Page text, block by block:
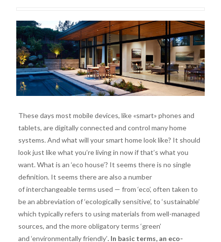
These days most mobile devices, like «smart» phones and
tablets, are digitally connected and control many home
systems. And what will your smart home look like? It should
look just like what you’re living in now if that’s what you
want. What is an ‘eco house’? It seems there is no single
definition. It seems there are also a number
of interchangeable terms used — from ‘eco’, often taken to
be an abbreviation of ‘ecologically sensitive’, to ‘sustainable’
which typically refers to using materials from well-managed
sources, and the more obligatory terms ‘green’
and ‘environmentally friendly’. In basic terms, an eco-